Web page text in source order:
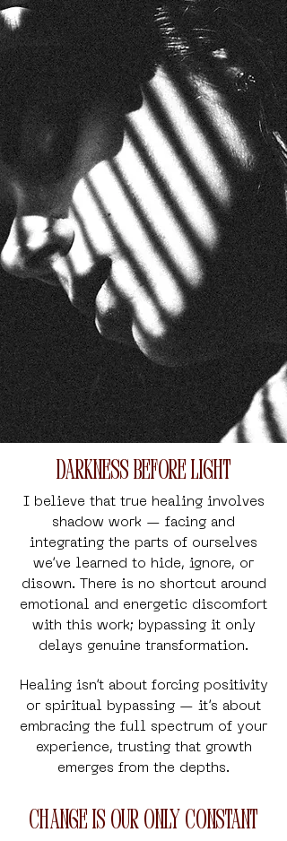
Darkness Before Light
I believe that true healing involves
shadow work — facing and
integrating the parts of ourselves
we’ve learned to hide, ignore, or
disown. There is no shortcut around
emotional and energetic discomfort
with this work; bypassing it only
delays genuine transformation.
Healing isn’t about forcing positivity
or spiritual bypassing — it’s about
embracing the full spectrum of your
experience, trusting that growth
emerges from the depths.
Change is Our Only Constant